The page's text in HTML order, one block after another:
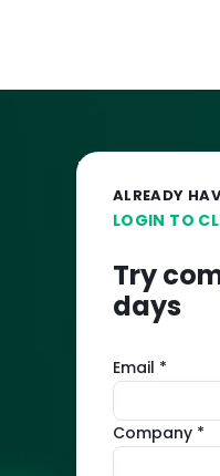
Try
server
free
ALREADY
LOGIN TO
Try
days
Email *
Company *